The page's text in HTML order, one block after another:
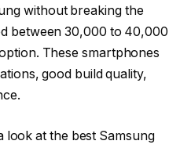
without breaking the
between 30,000 to 40,000
These smartphones
good build quality,
look at the best Samsung